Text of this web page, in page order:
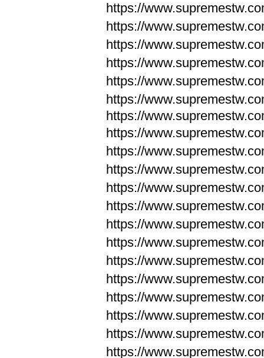
https://
https://
https://
https://
https://
https://
https://
https://
https://
https://
https://
https://
https://
https://
https://
https://
https://
https://
https://
https://